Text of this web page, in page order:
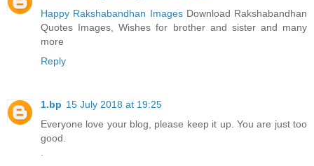
Happy Rakshabandhan Images Download Rakshabandhan
Quotes Images, Wishes for brother and sister and many
more
Reply
1.bp 15 July 2018 at 19:25
Everyone love your blog, please keep it up. You are just too
good.